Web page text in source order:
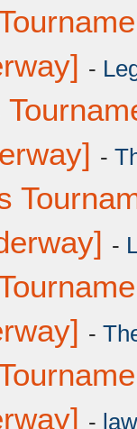
-
-
-
-
-